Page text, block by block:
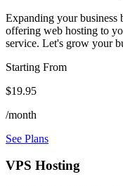
Expanding your business
offering web hosting to
service. Let's grow your
Starting From
$19.95
/month
See Plans
VPS Hosting